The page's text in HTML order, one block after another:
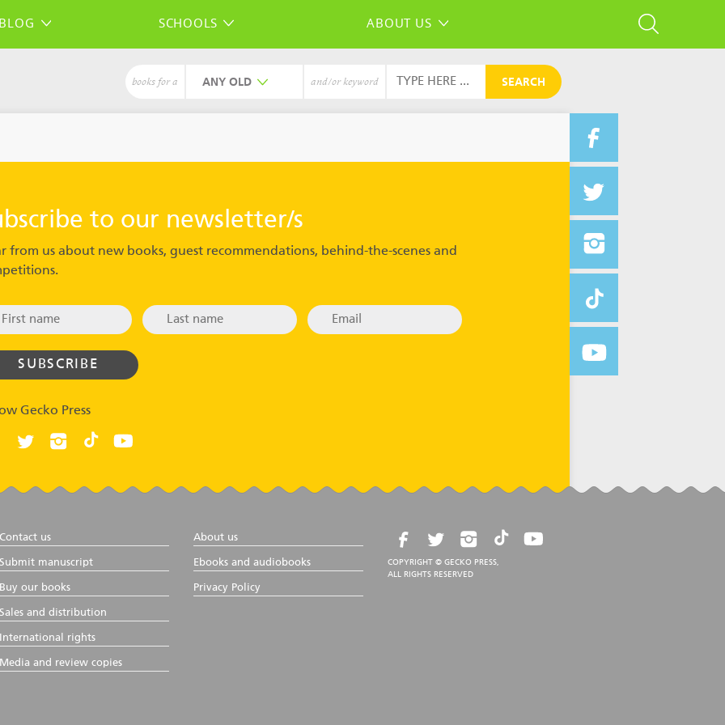
SCHOOLS ABOUT US
books for a ANY and/or keyword SEARCH
to our newsletter/s
from us about new books, guest recommendations, behind-the-scenes and
Gecko Press
us
manuscript
our books
and distribution
rights
and review copies
About us
Ebooks and audiobooks
Privacy Policy
COPYRIGHT © GECKO PRESS,
ALL RIGHTS RESERVED